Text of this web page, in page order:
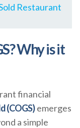
Restaurant
Why is it
financial
(COGS)emerges
a simple